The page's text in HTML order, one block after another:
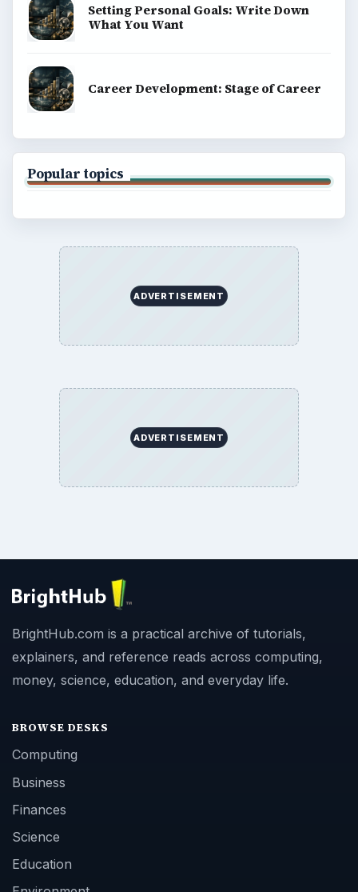
Setting Personal Goals: Write Down
What You Want
Career Development: Stage of Career
Popular topics
ADVERTISEMENT
ADVERTISEMENT
BrightHub.com is a practical archive of tutorials,
explainers, and reference reads across computing,
money, science, education, and everyday life.
BROWSE DESKS
Computing
Business
Finances
Science
Education